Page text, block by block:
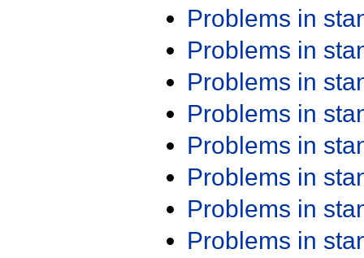
Problems in
Problems in
Problems in
Problems in
Problems in
Problems in
Problems in
Problems in